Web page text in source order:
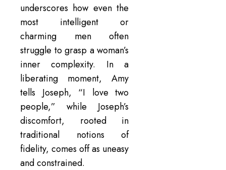
underscores how even the
most intelligent or
charming men often
struggle to grasp a woman’s
inner complexity. In a
liberating moment, Amy
tells Joseph, “I love two
people,” while Joseph’s
discomfort, rooted in
traditional notions of
fidelity, comes off as uneasy
and constrained.